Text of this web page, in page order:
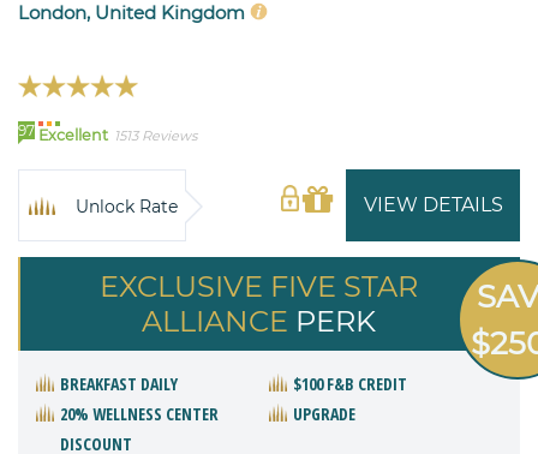
London, United Kingdom
97 Excellent 1513 Reviews
VIEW DETAILS
Unlock Rate
EXCLUSIVE FIVE STAR
ALLIANCE PERK
BREAKFAST DAILY
$100 F&B CREDIT
20% WELLNESS CENTER
DISCOUNT
UPGRADE